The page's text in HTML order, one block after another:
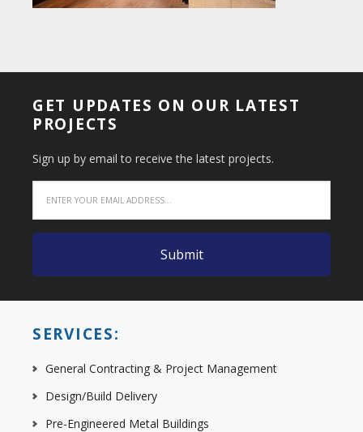
GET UPDATES ON OUR LATEST
PROJECTS
Sign up by email to receive the latest projects.
SERVICES:
General Contracting & Project Management
Design/Build Delivery
Pre-Engineered Metal Buildings